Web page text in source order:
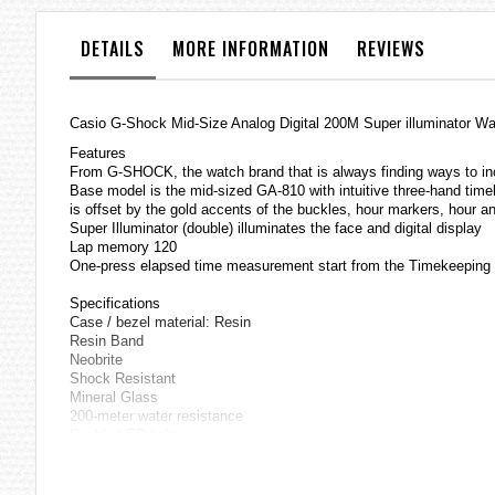
galleryDETAILS MORE INFORMATION REVIEWS
Casio G-Shock Mid-Size Analog Digital 200M Super illuminator
Features
From G-SHOCK, the watch brand that is always finding ways to
Base model is the mid-sized GA-810 with intuitive three-hand
is offset by the gold accents of the buckles, hour markers, hour
Super Illuminator (double) illuminates the face and digital display
Lap memory 120
One-press elapsed time measurement start from the Timekeeping
Specifications
Case / bezel material: Resin
Resin Band
Neobrite
Shock Resistant
Mineral Glass
200-meter water resistance
LED light for the face (Auto LED light, Super illuminator,